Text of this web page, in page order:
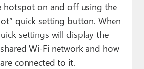
hotspot on and off using the
quick setting button. When
settings will display the
Wi-Fi network and how
connected to it.